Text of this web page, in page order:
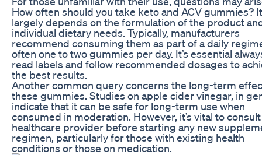
How often should you take keto and ACV gummies? It
largely depends on the formulation of the product
individual dietary needs. Typically, manufacturers
recommend consuming them as part of a daily
often one to two gummies per day. It’s essential
read labels and follow recommended dosages to
the best results.
Another common query concerns the long-term
these gummies. Studies on apple cider vinegar, in
indicate that it can be safe for long-term use when
consumed in moderation. However, it’s vital to
healthcare provider before starting any new
regimen, particularly for those with existing health
conditions or those on medication.